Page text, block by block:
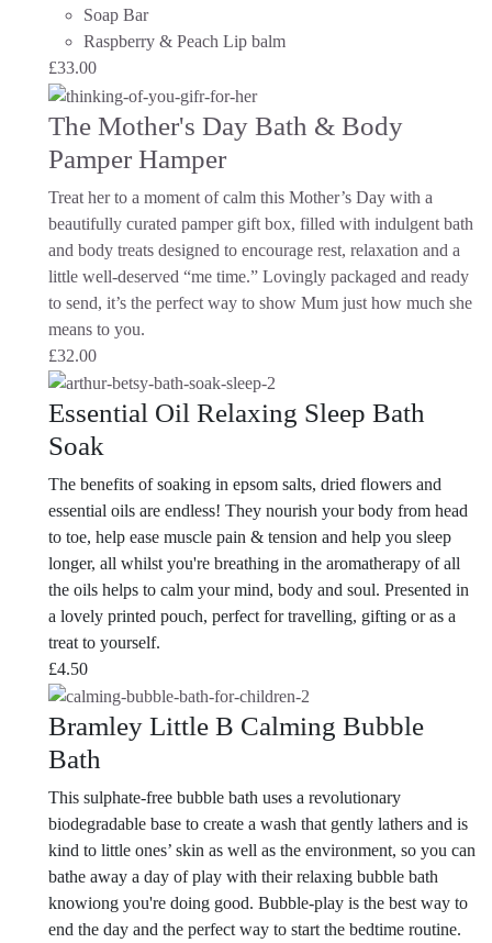
Soap Bar
Raspberry & Peach Lip balm
£33.00
The Mother's Day Bath & Body
Pamper Hamper
Treat her to a moment of calm this Mother’s Day with a
beautifully curated pamper gift box, filled with indulgent bath
and body treats designed to encourage rest, relaxation and a
little well-deserved “me time.” Lovingly packaged and ready
to send, it’s the perfect way to show Mum just how much she
means to you.
£32.00
Essential Oil Relaxing Sleep Bath
Soak
The benefits of soaking in epsom salts, dried flowers and
essential oils are endless! They nourish your body from head
to toe, help ease muscle pain & tension and help you sleep
longer, all whilst you're breathing in the aromatherapy of all
the oils helps to calm your mind, body and soul. Presented in
a lovely printed pouch, perfect for travelling, gifting or as a
treat to yourself.
£4.50
Bramley Little B Calming Bubble
Bath
This sulphate-free bubble bath uses a revolutionary
biodegradable base to create a wash that gently lathers and is
kind to little ones’ skin as well as the environment, so you can
bathe away a day of play with their relaxing bubble bath
knowiong you're doing good. Bubble-play is the best way to
end the day and the perfect way to start the bedtime routine.